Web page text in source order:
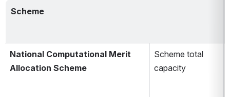
Scheme
National Computational Merit
Allocation Scheme
Scheme total
capacity